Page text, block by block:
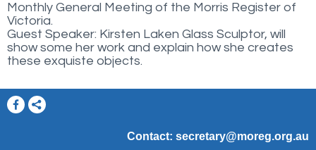
Monthly General Meeting of the Morris Register of
Victoria.
Guest Speaker: Kirsten Laken Glass Sculptor, will
show some her work and explain how she creates
these exquiste objects.
Contact: secretary@moreg.org.au